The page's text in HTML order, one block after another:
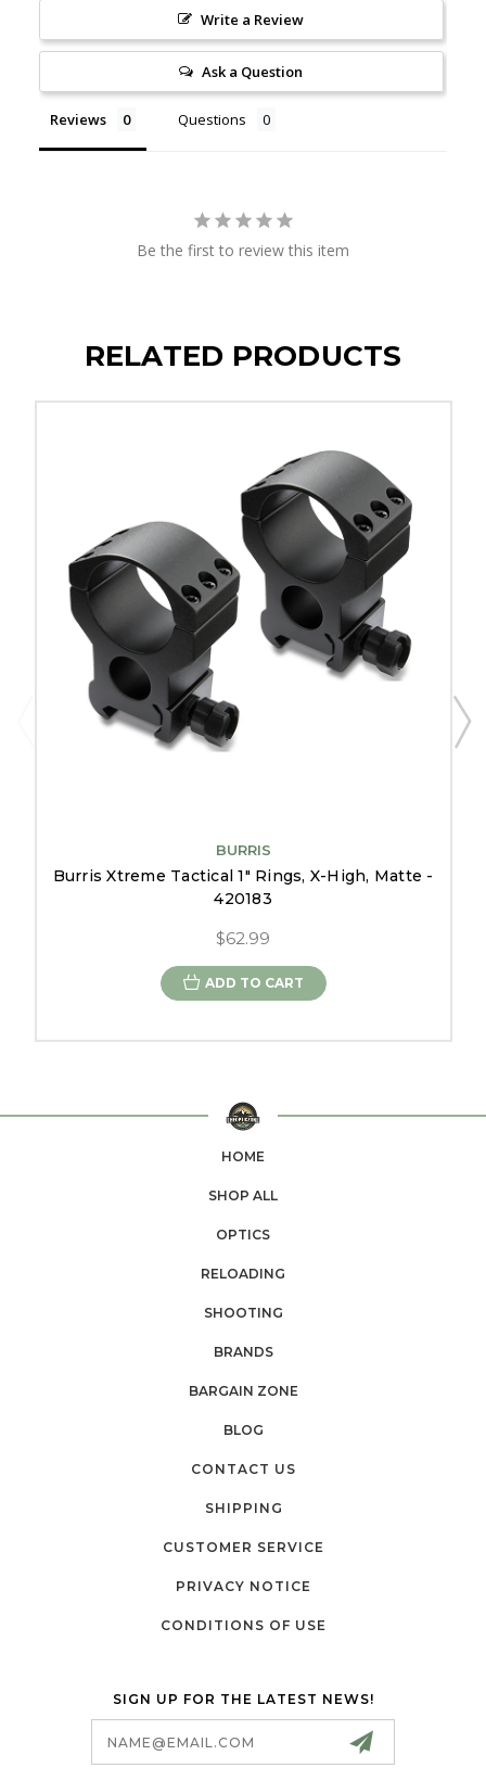
Write a Review
Ask a Question
Reviews Questions
Be the first to review this item
RELATED PRODUCTS
BURRIS
Burris Xtreme Tactical 1" Rings, X-High, Matte -
420183
$62.99
ADD TO CART
HOME
SHOP ALL
OPTICS
RELOADING
SHOOTING
BRANDS
BARGAIN ZONE
BLOG
CONTACT US
SHIPPING
CUSTOMER SERVICE
PRIVACY NOTICE
CONDITIONS OF USE
SIGN UP FOR THE LATEST NEWS!